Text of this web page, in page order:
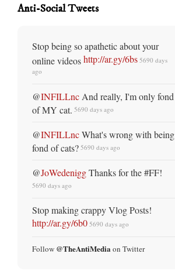
Anti-Social Tweets
Stop being so apathetic about your
online videoshttp://ar.gy/6bs 5690 days
ago
@INFILLnc And really, I'm only fond
of MY cat. 5690 days ago
@INFILLncWhat's wrong with being
fond of cats? 5690 days ago
@JoWedeniggThanks for the #FF!
5690 days ago
Stop making crappy Vlog Posts!
http://ar.gy/6b0 5690 days ago
Follow @TheAntiMedia on Twitter